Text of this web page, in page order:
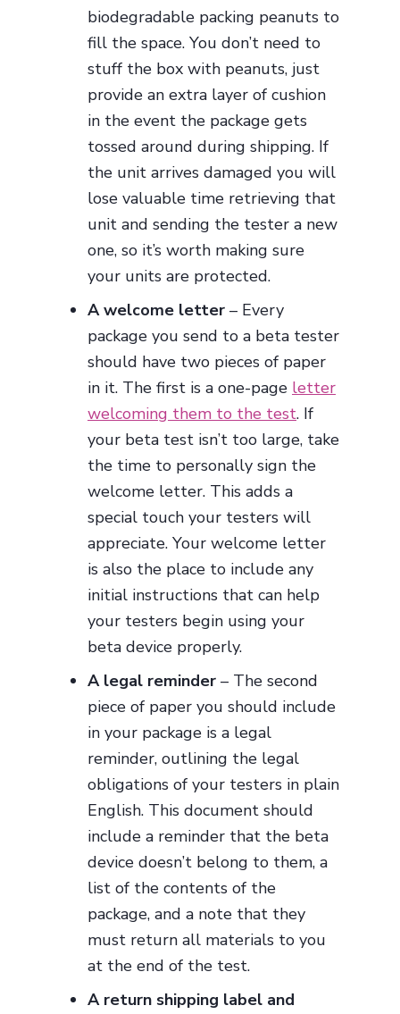
biodegradable packing peanuts to
fill the space. You don’t need to
stuff the box with peanuts, just
provide an extra layer of cushion
in the event the package gets
tossed around during shipping. If
the unit arrives damaged you will
lose valuable time retrieving that
unit and sending the tester a new
one, so it’s worth making sure
your units are protected.
A welcome letter – Every
package you send to a beta tester
should have two pieces of paper
in it. The first is a one-page letter
welcoming them to the test. If
your beta test isn’t too large, take
the time to personally sign the
welcome letter. This adds a
special touch your testers will
appreciate. Your welcome letter
is also the place to include any
initial instructions that can help
your testers begin using your
beta device properly.
A legal reminder – The second
piece of paper you should include
in your package is a legal
reminder, outlining the legal
obligations of your testers in plain
English. This document should
include a reminder that the beta
device doesn’t belong to them, a
list of the contents of the
package, and a note that they
must return all materials to you
at the end of the test.
A return shipping label and